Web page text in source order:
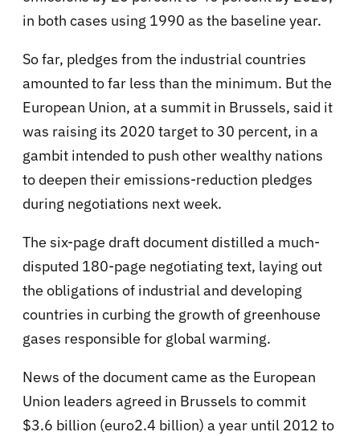
in both cases using 1990 as the baseline year.
So far, pledges from the industrial countries
amounted to far less than the minimum. But the
European Union, at a summit in Brussels, said it
was raising its 2020 target to 30 percent, in a
gambit intended to push other wealthy nations
to deepen their emissions-reduction pledges
during negotiations next week.
The six-page draft document distilled a much-
disputed 180-page negotiating text, laying out
the obligations of industrial and developing
countries in curbing the growth of greenhouse
gases responsible for global warming.
News of the document came as the European
Union leaders agreed in Brussels to commit
$3.6 billion (euro2.4 billion) a year until 2012 to